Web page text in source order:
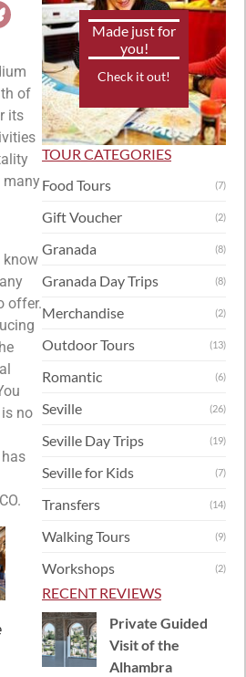
of
its
many
know
offer.
no
Made just for
you!
Check it out!
TOUR CATEGORIES
Food Tours
(7)
Gift Voucher (2)
Granada (8)
Granada Day Trips (8)
Merchandise (2)
Outdoor Tours (13)
Romantic (6)
Seville (26)
Seville Day Trips (19)
Seville for Kids (7)
Transfers (14)
Walking Tours (9)
Workshops (2)
RECENT REVIEWS
Private Guided
Visit of the
Alhambra